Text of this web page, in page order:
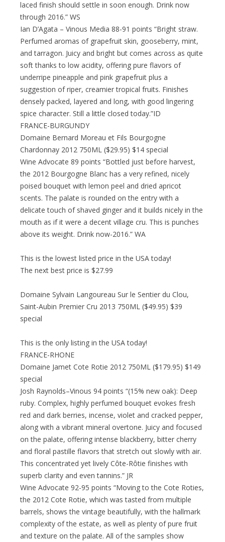
laced finish should settle in soon enough. Drink now
through 2016.” WS
Ian D’Agata – Vinous Media 88-91 points “Bright straw.
Perfumed aromas of grapefruit skin, gooseberry, mint,
and tarragon. Juicy and bright but comes across as quite
soft thanks to low acidity, offering pure flavors of
underripe pineapple and pink grapefruit plus a
suggestion of riper, creamier tropical fruits. Finishes
densely packed, layered and long, with good lingering
spice character. Still a little closed today.”ID
FRANCE-BURGUNDY
Domaine Bernard Moreau et Fils Bourgogne
Chardonnay 2012 750ML ($29.95) $14 special
Wine Advocate 89 points “Bottled just before harvest,
the 2012 Bourgogne Blanc has a very refined, nicely
poised bouquet with lemon peel and dried apricot
scents. The palate is rounded on the entry with a
delicate touch of shaved ginger and it builds nicely in the
mouth as if it were a decent village cru. This is punches
above its weight. Drink now-2016.” WA
This is the lowest listed price in the USA today!
The next best price is $27.99
Domaine Sylvain Langoureau Sur le Sentier du Clou,
Saint-Aubin Premier Cru 2013 750ML ($49.95) $39
special
This is the only listing in the USA today!
FRANCE-RHONE
Domaine Jamet Cote Rotie 2012 750ML ($179.95) $149
special
Josh Raynolds–Vinous 94 points “(15% new oak): Deep
ruby. Complex, highly perfumed bouquet evokes fresh
red and dark berries, incense, violet and cracked pepper,
along with a vibrant mineral overtone. Juicy and focused
on the palate, offering intense blackberry, bitter cherry
and floral pastille flavors that stretch out slowly with air.
This concentrated yet lively Côte-Rôtie finishes with
superb clarity and even tannins.” JR
Wine Advocate 92-95 points “Moving to the Cote Roties,
the 2012 Cote Rotie, which was tasted from multiple
barrels, shows the vintage beautifully, with the hallmark
complexity of the estate, as well as plenty of pure fruit
and texture on the palate. All of the samples show